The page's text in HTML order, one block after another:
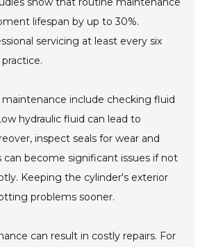
lifespan by up to 30%.
servicing at least every six
include checking fluid
hydraulic fluid can lead to
inspect seals for wear and
can become significant issues if not
Keeping the cylinder's exterior
problems sooner.
can result in costly repairs. For